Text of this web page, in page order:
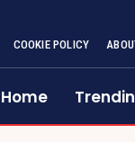
COOKIE POLICY
Home